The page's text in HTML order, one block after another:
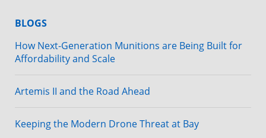
BLOGS
How Next-Generation Munitions are Being Built for
Affordability and Scale
Artemis II and the Road Ahead
Keeping the Modern Drone Threat at Bay